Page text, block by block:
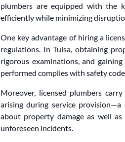
plumbers are equipped with the
efficiently while minimizing
One key advantage of hiring a
regulations. In Tulsa, obtaining
rigorous examinations, and
performed complies with safety
Moreover, licensed plumbers
arising during service
about property damage as well
unforeseen incidents.